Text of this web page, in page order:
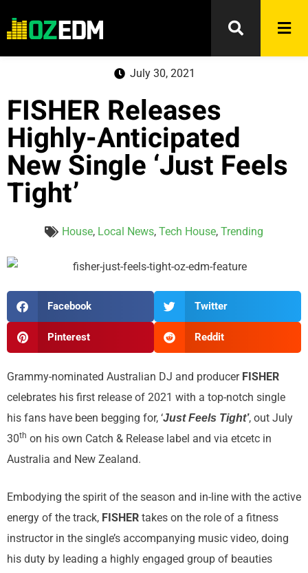
July 30, 2021
FISHER Releases
Highly-Anticipated
New Single ‘Just Feels
Tight’
House, Local News, Tech House, Trending
Facebook Twitter
Pinterest Reddit
Grammy-nominated Australian DJ and producer FISHER
celebrates his first release of 2021 with a top-notch single
his fans have been begging for, ‘Just Feels Tight’, out July
30th on his own Catch & Release label and via etcetc in
Australia and New Zealand.
Embodying the spirit of the season and in-line with the active
energy of the track, FISHER takes on the role of a fitness
instructor in the single’s accompanying music video, doing
his duty by leading a highly engaged group of beauties